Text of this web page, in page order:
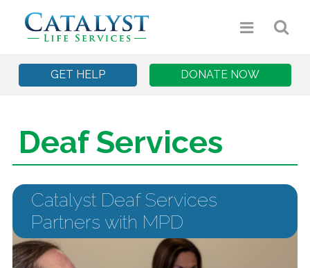
GET HELP DONATE NOW
Deaf Services
Catalyst Deaf Services
Partners with MPD